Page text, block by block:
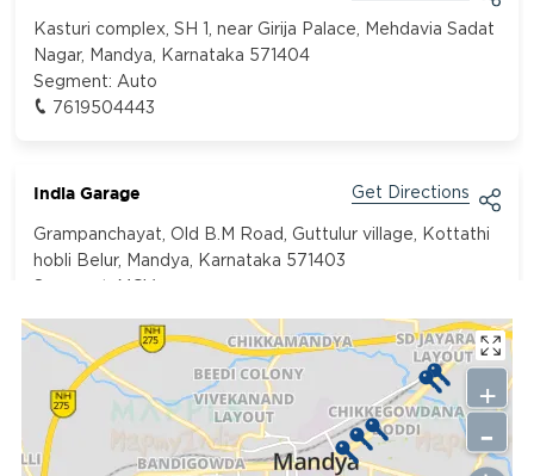
Kasturi complex, SH 1, near Girija Palace, Mehdavia Sadat
Nagar, Mandya, Karnataka 571404
Segment:Auto
7619504443
India Garage Get Directions
Grampanchayat, Old B.M Road, Guttulur village, Kottathi
hobli Belur, Mandya, Karnataka 571403
Mandovi Motors Pvt Ltd Get Directions
Kallahalli, Mandya SH-17, Bangalore - Mysuru Rd, Mandya,
Karnataka 571401
+
-